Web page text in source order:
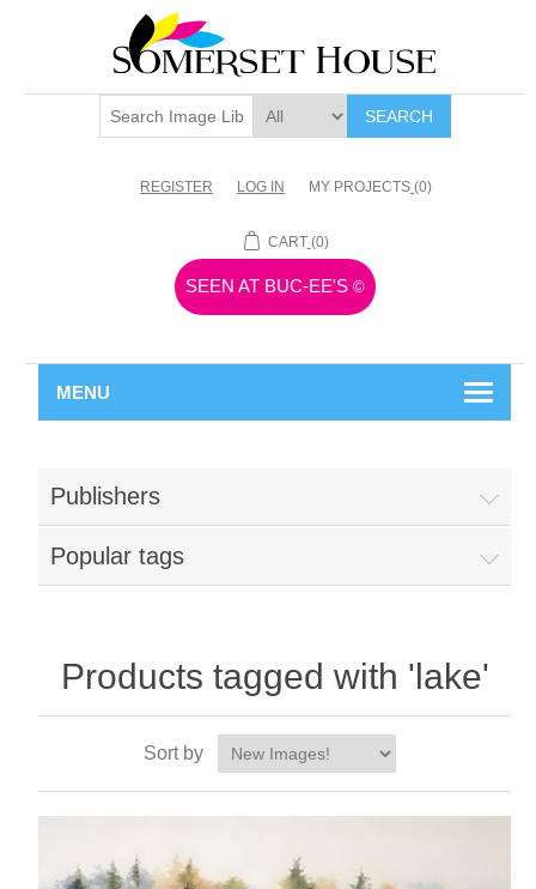
SEARCH
REGISTER LOG IN MY PROJECTS (0)
CART (0)
SEEN AT BUC-EE'S ©
MENU
Publishers
Popular tags
Products tagged with 'lake'
Sort by